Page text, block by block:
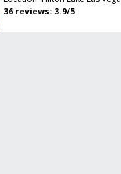
36 reviews: 3.9/5